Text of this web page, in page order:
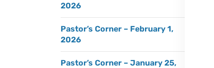
2026
Pastor’s Corner – February 1,
2026
Pastor’s Corner – January 25,